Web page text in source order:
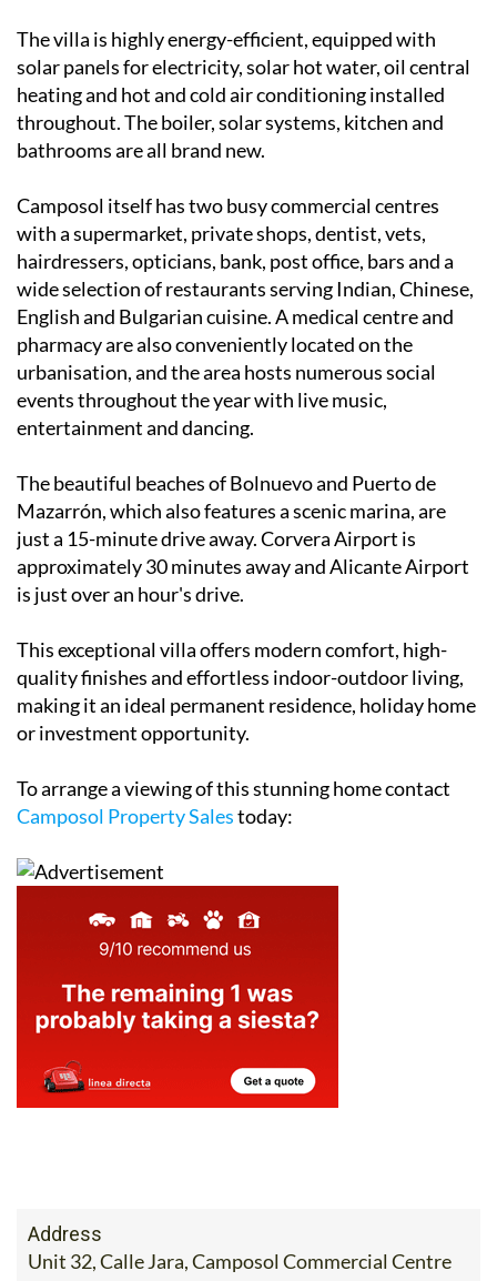
The villa is highly energy-efficient, equipped with
solar panels for electricity, solar hot water, oil central
heating and hot and cold air conditioning installed
throughout. The boiler, solar systems, kitchen and
bathrooms are all brand new.
Camposol itself has two busy commercial centres
with a supermarket, private shops, dentist, vets,
hairdressers, opticians, bank, post office, bars and a
wide selection of restaurants serving Indian, Chinese,
English and Bulgarian cuisine. A medical centre and
pharmacy are also conveniently located on the
urbanisation, and the area hosts numerous social
events throughout the year with live music,
entertainment and dancing.
The beautiful beaches of Bolnuevo and Puerto de
Mazarrón, which also features a scenic marina, are
just a 15-minute drive away. Corvera Airport is
approximately 30 minutes away and Alicante Airport
is just over an hour's drive.
This exceptional villa offers modern comfort, high-
quality finishes and effortless indoor-outdoor living,
making it an ideal permanent residence, holiday home
or investment opportunity.
To arrange a viewing of this stunning home contact
Camposol Property Salestoday:
Address
Unit 32, Calle Jara, Camposol Commercial Centre